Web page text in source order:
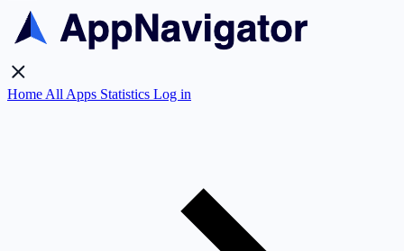
Home All Apps Statistics Log in